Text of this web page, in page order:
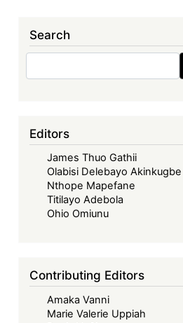
Search
Editors
James Thuo Gathii
Olabisi Delebayo Akinkugbe
Nthope Mapefane
Titilayo Adebola
Ohio Omiunu
Contributing Editors
Amaka Vanni
Marie Valerie Uppiah